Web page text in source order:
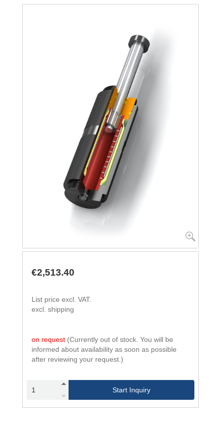
€2,513.40
List price excl. VAT.
excl. shipping
on request (Currently out of stock. You will be
informed about availability as soon as possible
after reviewing your request.)
Start Inquiry